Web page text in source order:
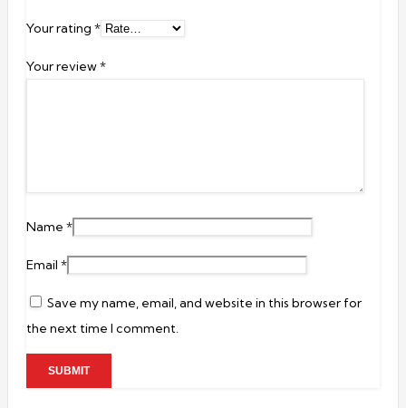
Your rating *
Your review*
Name *
Email *
Save my name, email, and website in this browser for
the next time I comment.